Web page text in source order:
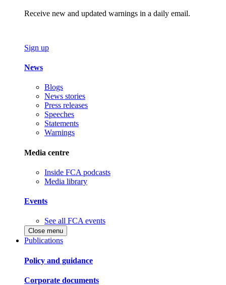
Receive new and updated warnings in a daily email.
Sign up
News
Blogs
News stories
Press releases
Speeches
Statements
Warnings
Media centre
Inside FCA podcasts
Media library
Events
See all FCA events
Close menu
Publications
Policy and guidance
Corporate documents